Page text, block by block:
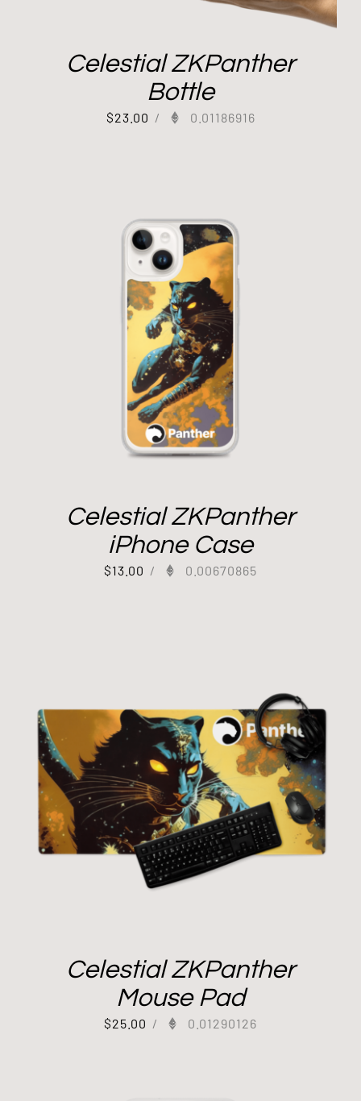
Celestial ZKPanther
Bottle
$23.00 / 0.01186916
Celestial ZKPanther
iPhone Case
$13.00 / 0.00670865
Celestial ZKPanther
Mouse Pad
$25.00 / 0.01290126